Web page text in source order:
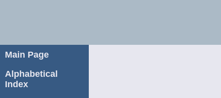
Main Page
Alphabetical
Index